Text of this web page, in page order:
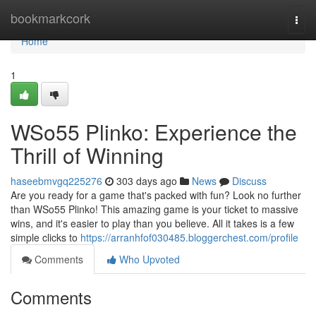
bookmarkcork
Home
Home
1
WSo55 Plinko: Experience the
Thrill of Winning
haseebmvgq225276 303 days ago News
Discuss
Are you ready for a game that's packed with fun? Look no further
than WSo55 Plinko! This amazing game is your ticket to massive
wins, and it's easier to play than you believe. All it takes is a few
simple clicks to https://arranhfof030485.bloggerchest.com/profile
Comments
Who Upvoted
Comments